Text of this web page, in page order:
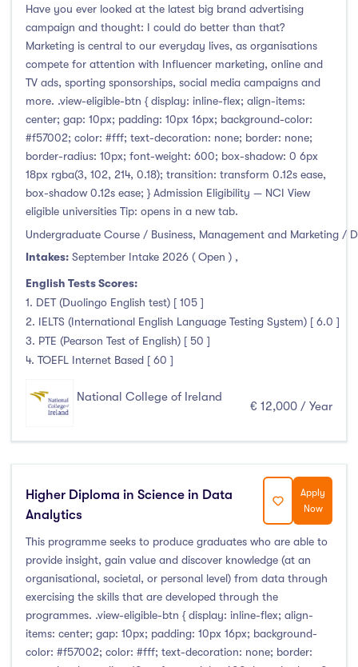
Less than a year
1 year
1.5 year
2 years
(0)
1 and 2 years
3 years
(5)
4 years
(3)
More than 4 years
(0)
4.5 years
(0)
Intakes
January Intake
(10)
February Intake
March Intake
April Intake
May Intake
June Intake
(0)
August Intake
(0)
September Intake
(24)
October Intake
(0)
November Intake
(0)
December Intake
(0)
Have you ever looked at the latest big brand advertising
campaign and thought: I could do better than that?
Marketing is central to our everyday lives, as organisations
compete for attention with Influencer marketing, online and
TV ads, sporting sponsorships, social media campaigns and
more. .view-eligible-btn { display: inline-flex; align-items:
center; gap: 10px; padding: 10px 16px; background-color:
#f57002; color: #fff; text-decoration: none; border: none;
border-radius: 10px; font-weight: 600; box-shadow: 0 6px
18px rgba(3, 102, 214, 0.18); transition: transform 0.12s ease,
box-shadow 0.12s ease; } Admission Eligibility — NCI View
eligible universities Tip: opens in a new tab.
Undergraduate Course / Business, Management and Marketing /
Intakes: September Intake 2026 ( Open ) ,
English Tests Scores:
1. DET (Duolingo English test) [ 105 ]
2. IELTS (International English Language Testing System) [ 6.0 ]
3. PTE (Pearson Test of English) [ 50 ]
4. TOEFL Internet Based [ 60 ]
National College of Ireland
€ 12,000 / Year
Higher Diploma in Science in Data
Analytics
Apply
Now
This programme seeks to produce graduates who are able to
provide insight, gain value and discover knowledge (at an
organisational, societal, or personal level) from data through
exercising the skills that are developed through the
programmes. .view-eligible-btn { display: inline-flex; align-
items: center; gap: 10px; padding: 10px 16px; background-
color: #f57002; color: #fff; text-decoration: none; border: